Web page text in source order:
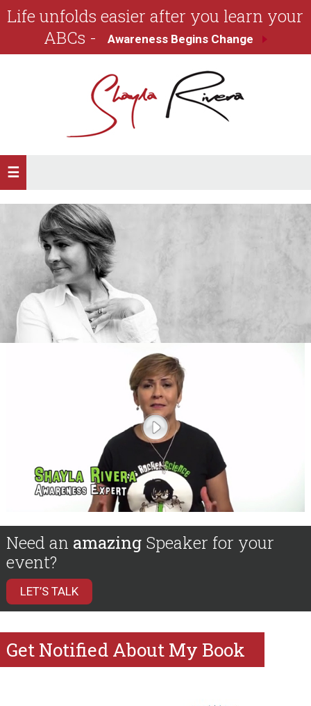
Life unfolds easier after you learn your
ABCs -
Awareness Begins Change
Need an amazingSpeaker for your
event?
LET’S TALK
Get Notified About My Book